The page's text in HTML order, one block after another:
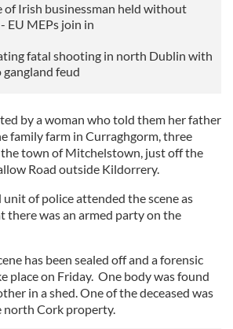
of Irish businessman held without
EU MEPs join in
fatal shooting in north Dublin with
feud
by a woman who told them her father
family farm in Curraghgorm, three
town of Mitchelstown, just off the
Road outside Kildorrery.
of police attended the scene as
there was an armed party on the
has been sealed off and a forensic
place on Friday. One body was found
in a shed. One of the deceased was
north Cork property.